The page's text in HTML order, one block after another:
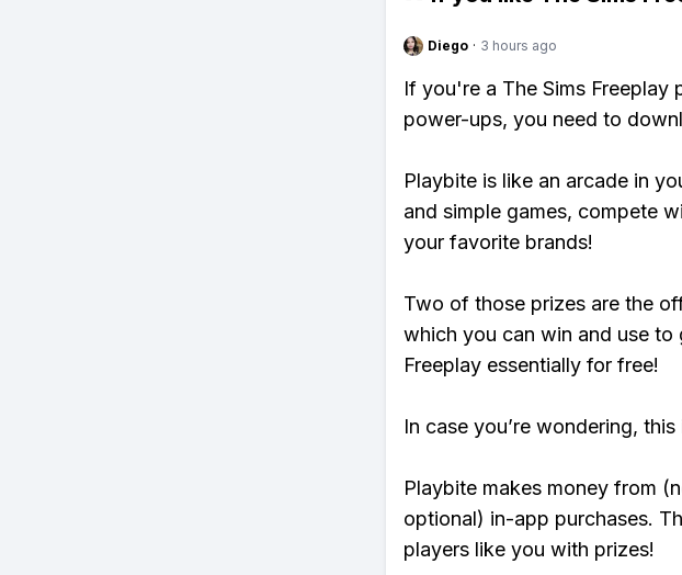
Diego · 3 hours ago
If you're a The Sims Freeplay
power-ups, you need to
Playbite is like an arcade in
and simple games, compete
your favorite brands!
Two of those prizes are the
which you can win and use to
Freeplay essentially for free!
In case you’re wondering,
Playbite makes money from
optional) in-app purchases.
players like you with prizes!